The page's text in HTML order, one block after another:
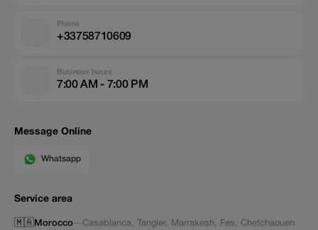
Phone
+33758710609
Business hours
7:00 AM - 7:00 PM
Message Online
Whatsapp
Service area
🇲🇦Morocco—Casablanca, Tangier, Marrakesh, Fes, Chefchaouen